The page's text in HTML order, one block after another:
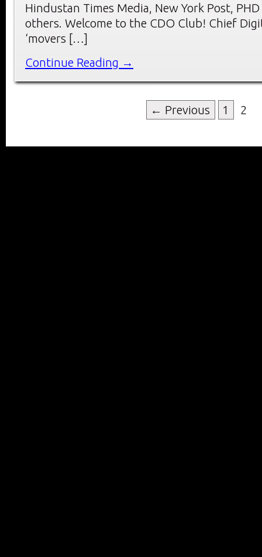
Hindustan Times Media, New York Post,
others. Welcome to the CDO Club! Chief
‘movers […]
Continue Reading →
← Previous 1 2